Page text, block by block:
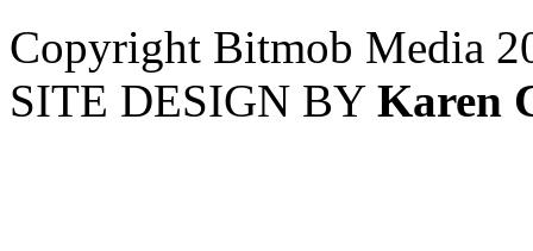
Copyright Bitmob Media
SITE DESIGN BY Karen